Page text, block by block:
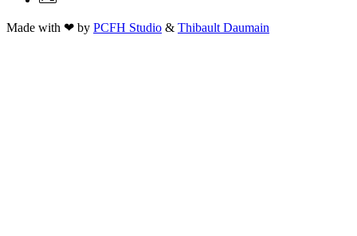
Made with ❤ by PCFH Studio & Thibault Daumain